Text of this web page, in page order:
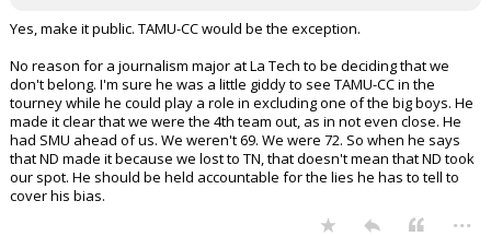
Yes, make it public. TAMU-CC would be the exception.
No reason for a journalism major at La Tech to be deciding that we
don't belong. I'm sure he was a little giddy to see TAMU-CC in the
tourney while he could play a role in excluding one of the big boys. He
made it clear that we were the 4th team out, as in not even close. He
had SMU ahead of us. We weren't 69. We were 72. So when he says
that ND made it because we lost to TN, that doesn't mean that ND took
our spot. He should be held accountable for the lies he has to tell to
cover his bias.
...